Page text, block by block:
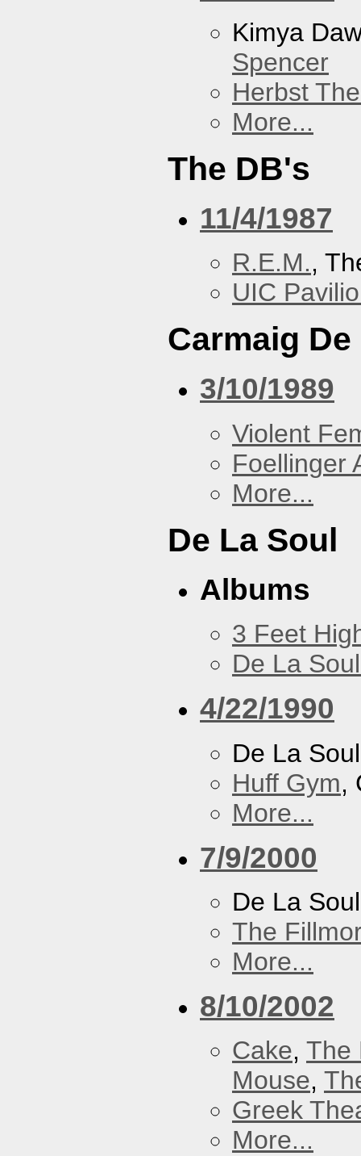
Kimya
Spencer
Herbst
More...
The DB's
11/4/1987
R.E.M.,
UIC
Carmaig
3/10/1989
Violent
Foellinger
More...
De La Soul
Albums
3 Feet
De La
4/22/1990
De La
Huff Gym,
More...
7/9/2000
De La
The
More...
8/10/2002
Cake, The
Mouse,
Greek
More...